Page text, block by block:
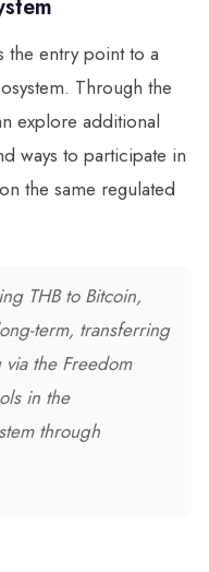
the entry point to a
Through the
explore additional
ways to participate in
the same regulated
THB to Bitcoin,
term, transferring
the Freedom
in the
through